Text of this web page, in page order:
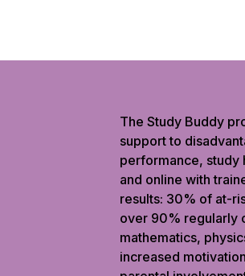
The Study Buddy
support to
performance, study
and online with
results: 30% of at-
over 90% regularly
mathematics,
increased